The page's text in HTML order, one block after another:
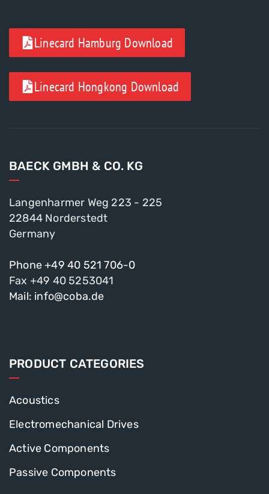
Linecard Hamburg Download
Linecard Hongkong Download
BAECK GMBH & CO. KG
Langenharmer Weg 223 - 225
22844 Norderstedt
Germany
Phone +49 40 521 706-0
Fax +49 40 5253041
Mail: info@coba.de
PRODUCT CATEGORIES
Acoustics
Electromechanical Drives
Active Components
Passive Components